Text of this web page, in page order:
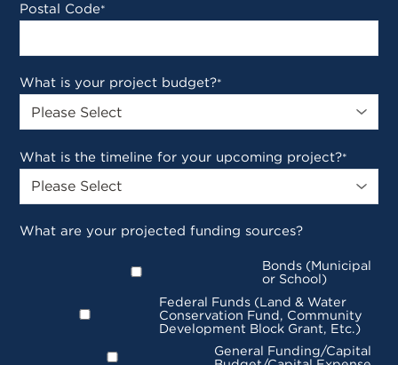
Postal Code*
What is your project budget?*
What is the timeline for your upcoming project?*
What are your projected funding sources?
Bonds (Municipal
or School)
Federal Funds (Land & Water
Conservation Fund, Community
Development Block Grant, Etc.)
General Funding/Capital